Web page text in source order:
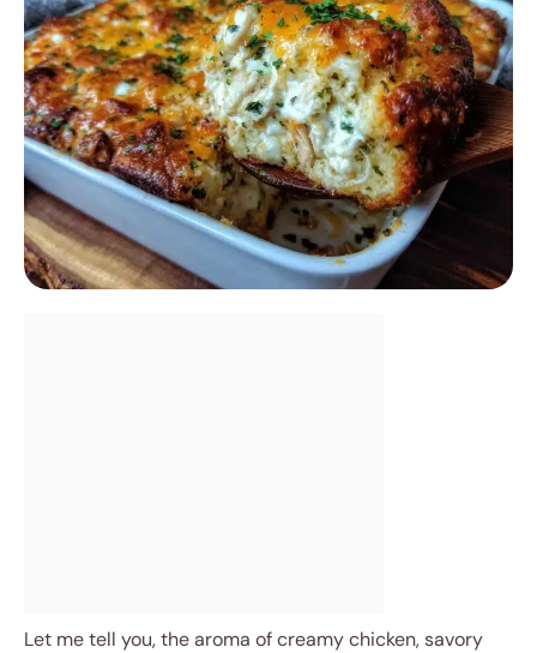
Let me tell you, the aroma of creamy chicken, savory